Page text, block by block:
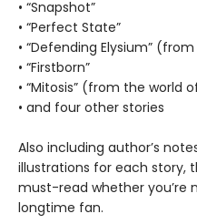
• “Snapshot”
• “Perfect State”
• “Defending Elysium”
• “Firstborn”
• “Mitosis” (from the world
• and four other stories
Also including author’s
illustrations for each story,
must-read whether you’re
longtime fan.